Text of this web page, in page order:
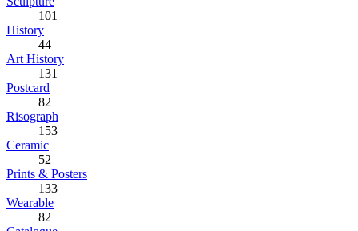
101
History
44
Art History
131
Postcard
82
Risograph
153
Ceramic
52
Prints & Posters
133
Wearable
82